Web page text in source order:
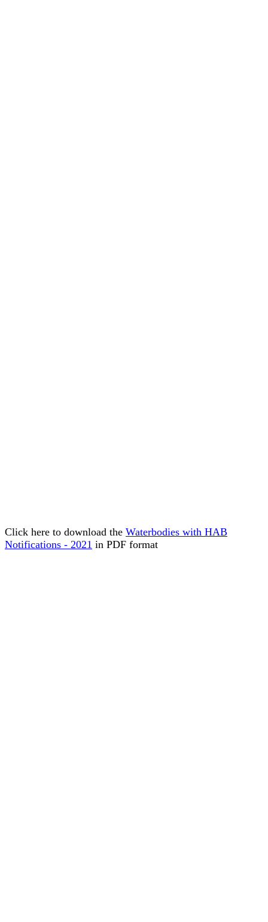
Click here to download the Waterbodies with HAB
Notifications - 2021 in PDF format